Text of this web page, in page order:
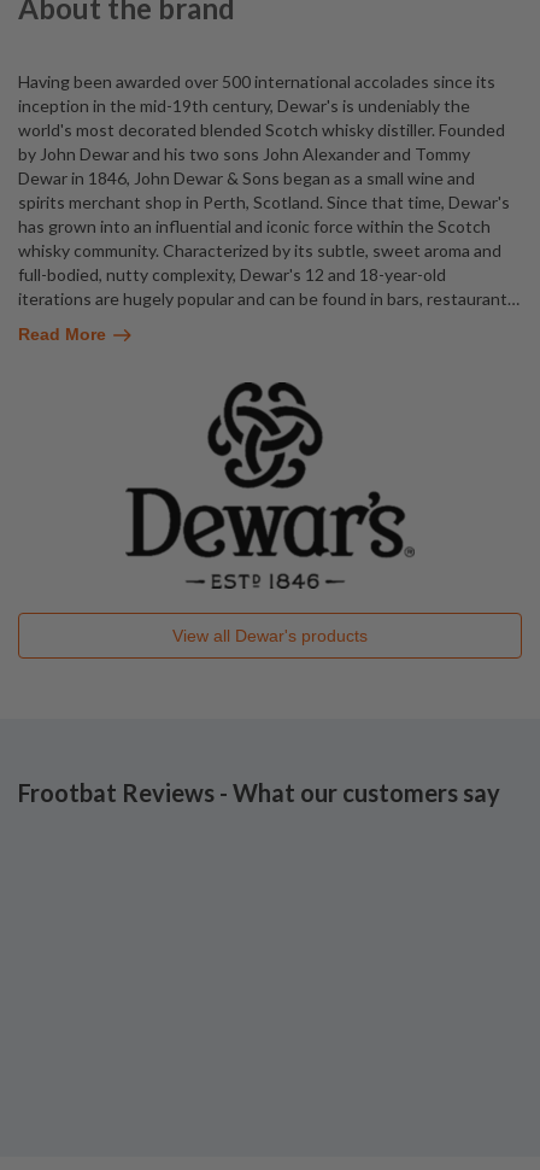
About the brand
Having been awarded over 500 international accolades since its
inception in the mid-19th century, Dewar's is undeniably the
world's most decorated blended Scotch whisky distiller. Founded
by John Dewar and his two sons John Alexander and Tommy
Dewar in 1846, John Dewar & Sons began as a small wine and
spirits merchant shop in Perth, Scotland. Since that time, Dewar's
has grown into an influential and iconic force within the Scotch
whisky community. Characterized by its subtle, sweet aroma and
full-bodied, nutty complexity, Dewar's 12 and 18-year-old
iterations are hugely popular and can be found in bars, restaurant…
Read More
View all Dewar's products
Frootbat Reviews - What our customers say